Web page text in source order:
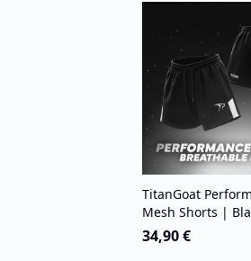
TitanGoat
Mesh Shorts |
34,90 €